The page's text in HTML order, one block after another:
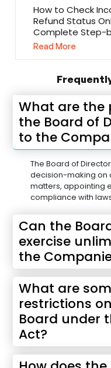
How to Check
Refund Status
Complete Step-
Read More
What are the
the Board of
to the
The Board of
decision-making on
matters, appointing
compliance with
Can the
exercise
the
What are
restrictions
Board under
Act?